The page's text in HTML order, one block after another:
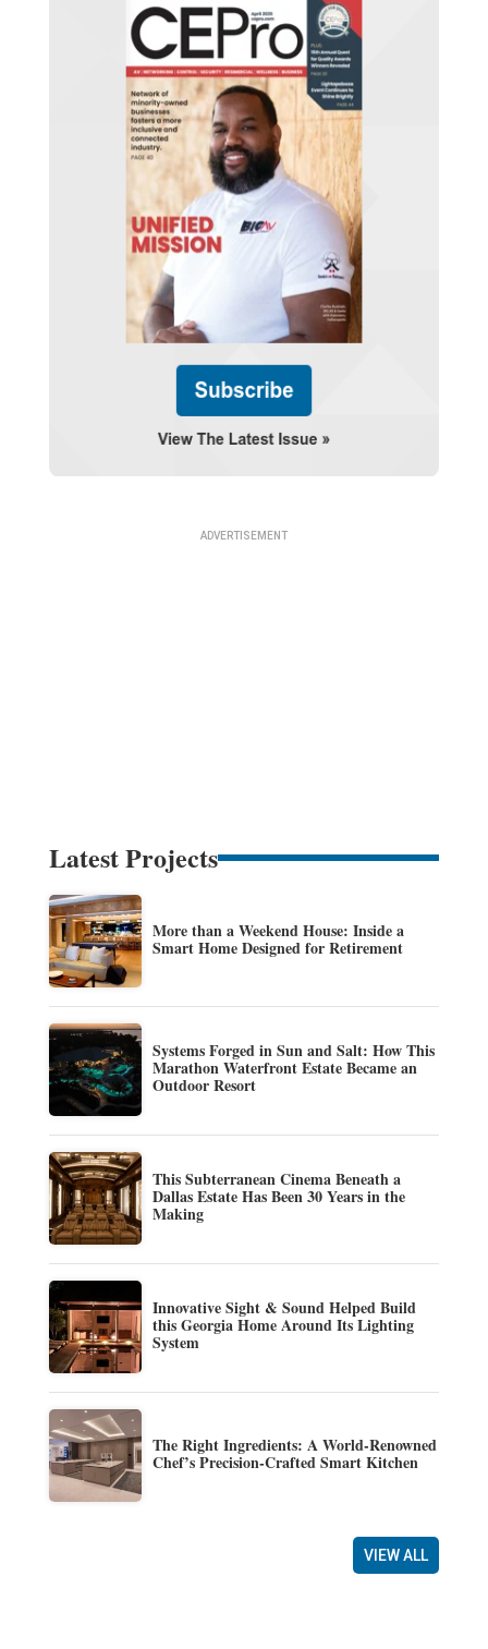
Latest Projects
More than a Weekend House: Inside a
Smart Home Designed for Retirement
Systems Forged in Sun and Salt: How This
Marathon Waterfront Estate Became an
Outdoor Resort
This Subterranean Cinema Beneath a
Dallas Estate Has Been 30 Years in the
Making
Innovative Sight & Sound Helped Build
this Georgia Home Around Its Lighting
System
The Right Ingredients: A World-Renowned
Chef’s Precision-Crafted Smart Kitchen
VIEW ALL